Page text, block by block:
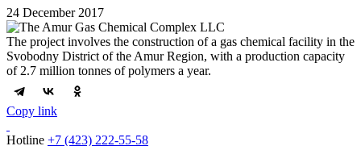
24 December 2017
The project involves the construction of a gas chemical facility in the
Svobodny District of the Amur Region, with a production capacity
of 2.7 million tonnes of polymers a year.
Copy link
Hotline +7 (423) 222-55-58